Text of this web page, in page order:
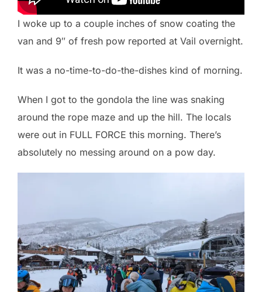
I woke up to a couple inches of snow coating the
van and 9″ of fresh pow reported at Vail overnight.
It was a no-time-to-do-the-dishes kind of morning.
When I got to the gondola the line was snaking
around the rope maze and up the hill. The locals
were out in FULL FORCE this morning. There’s
absolutely no messing around on a pow day.